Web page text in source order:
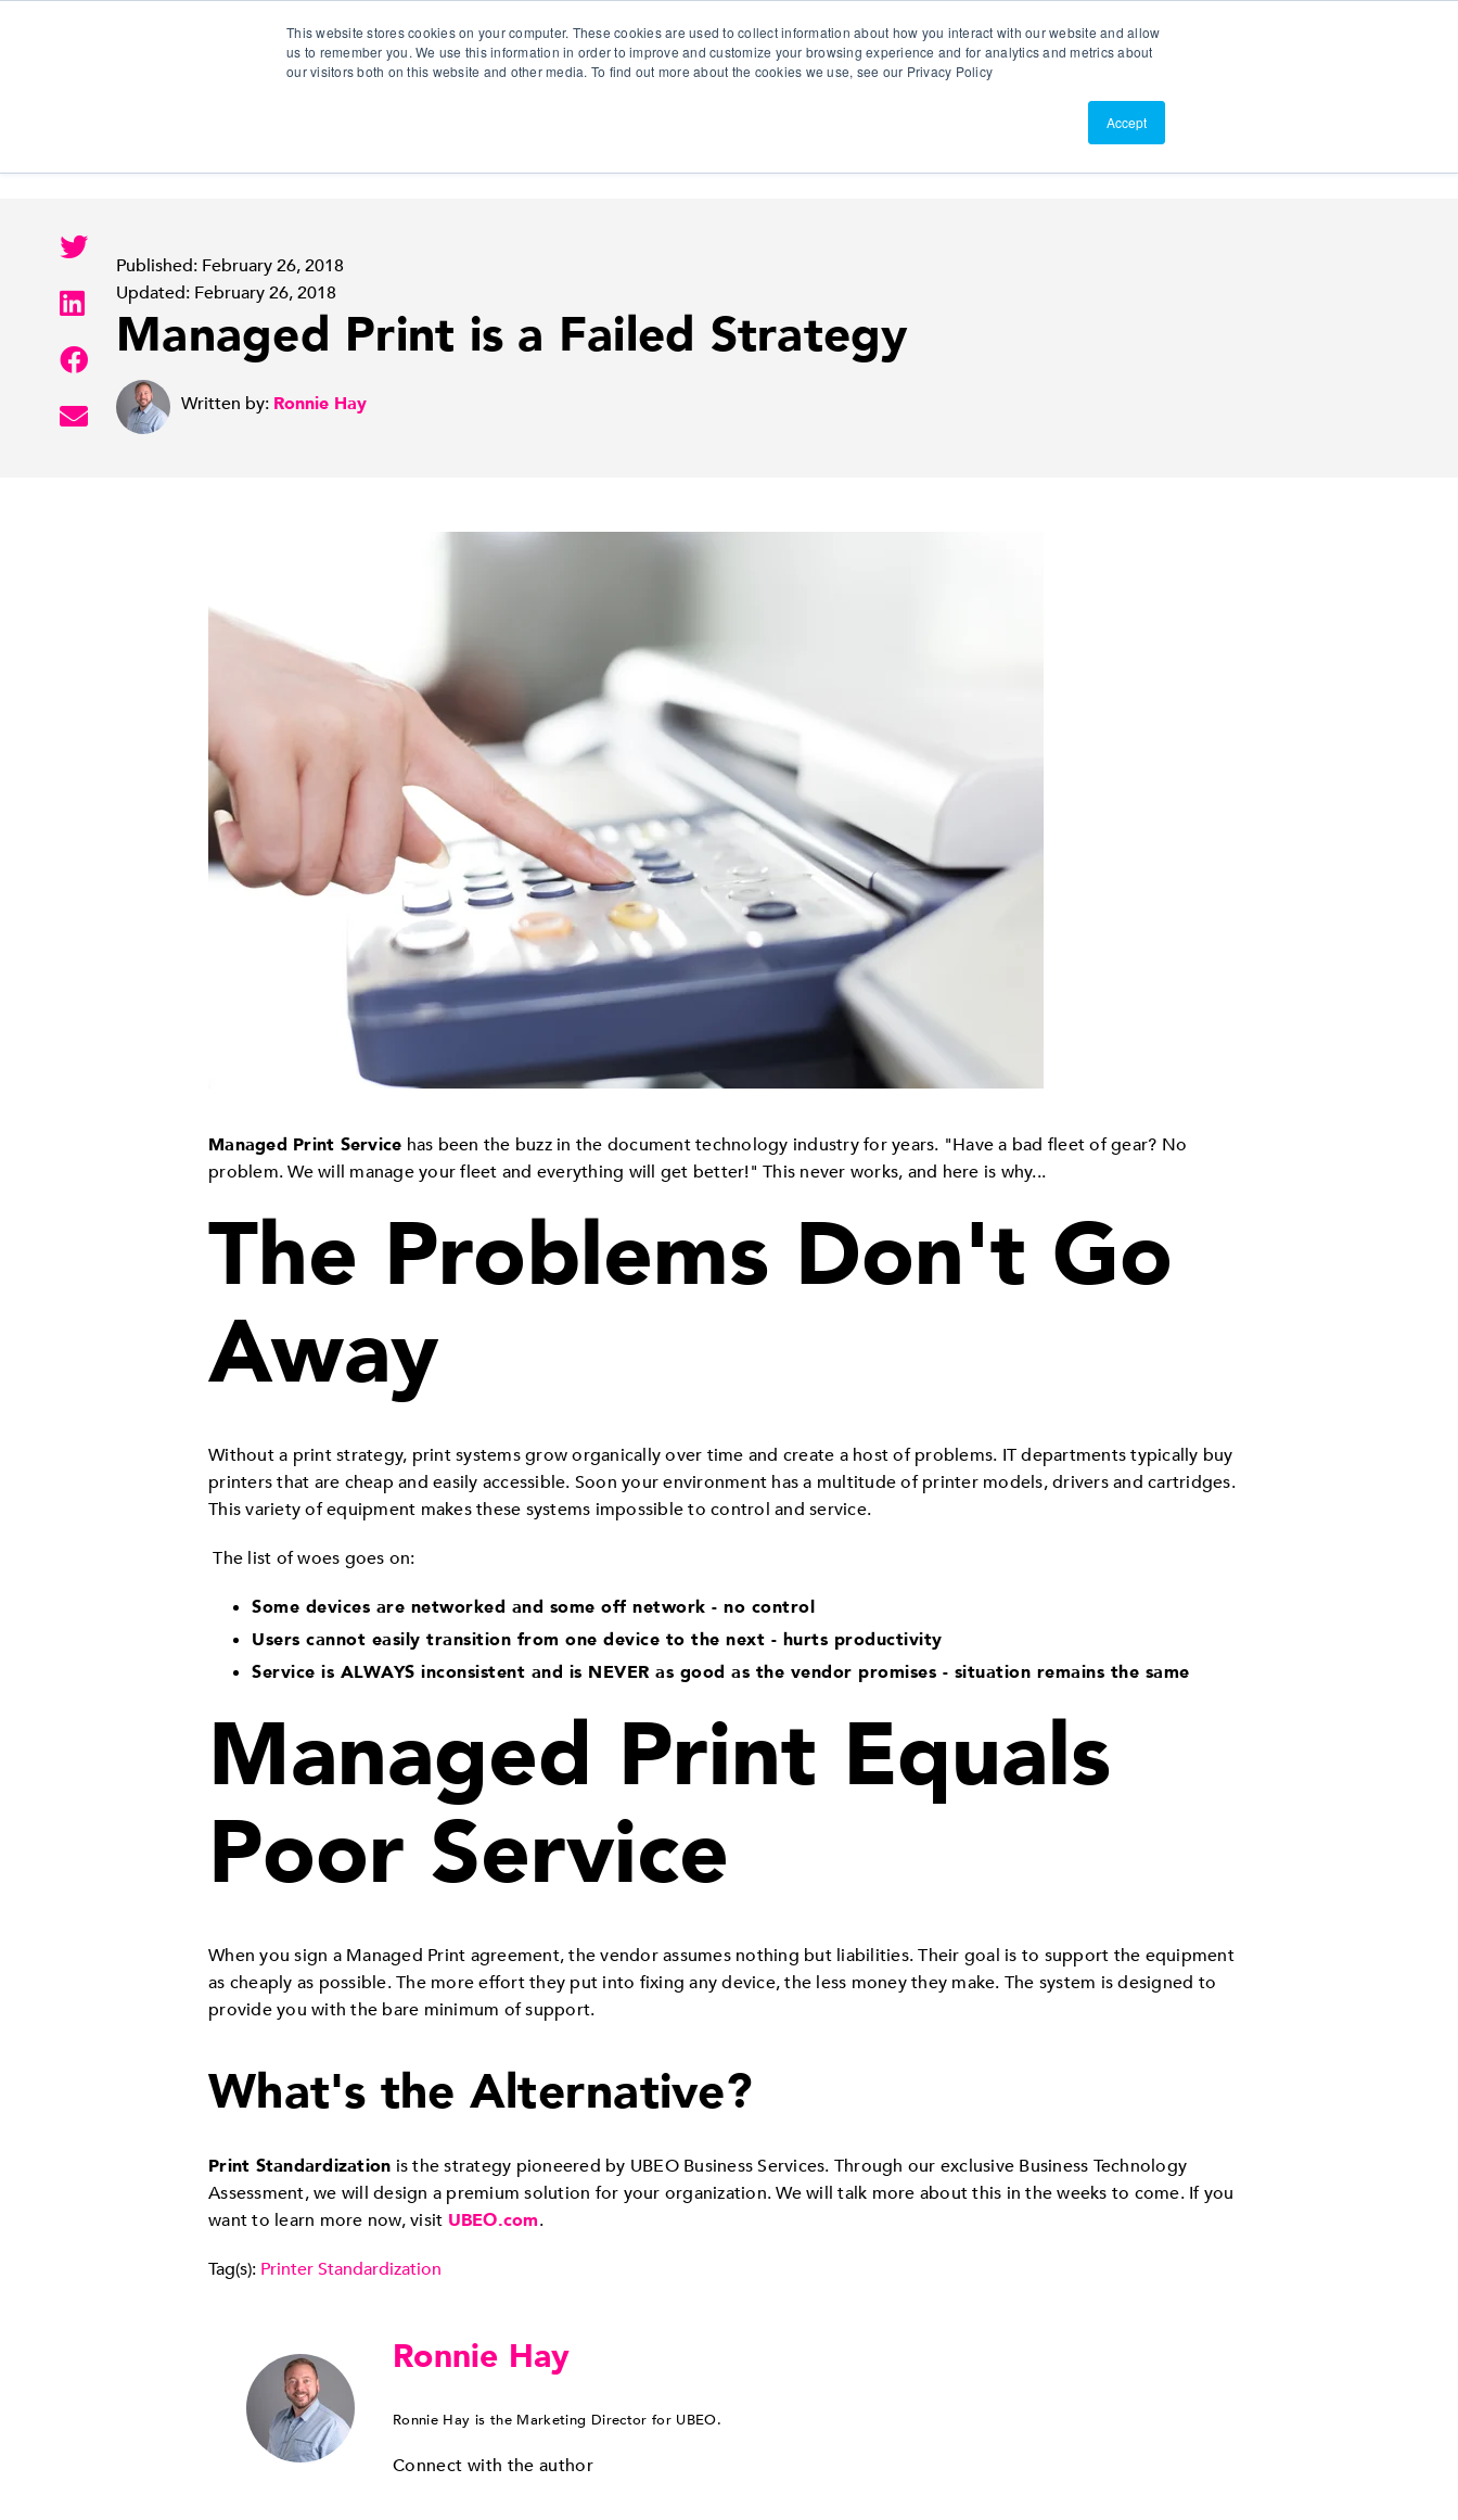
This website stores cookies on your computer. These cookies are used to collect information about how you interact with our website and allow
us to remember you. We use this information in order to improve and customize your browsing experience and for analytics and metrics about
our visitors both on this website and other media. To find out more about the cookies we use, see our Privacy Policy
Accept
About Us
Published: February 26, 2018
Updated: February 26, 2018
Managed Print is a Failed Strategy
Written by: Ronnie Hay
Managed Print Service has been the buzz in the document technology industry for years. "Have a bad fleet of gear? No
problem. We will manage your fleet and everything will get better!" This never works, and here is why...
The Problems Don't Go
Away
Without a print strategy, print systems grow organically over time and create a host of problems. IT departments typically buy
printers that are cheap and easily accessible. Soon your environment has a multitude of printer models, drivers and cartridges.
This variety of equipment makes these systems impossible to control and service.
The list of woes goes on:
Some devices are networked and some off network - no control
Users cannot easily transition from one device to the next - hurts productivity
Service is ALWAYS inconsistent and is NEVER as good as the vendor promises - situation remains the same
Managed Print Equals
Poor Service
When you sign a Managed Print agreement, the vendor assumes nothing but liabilities. Their goal is to support the equipment
as cheaply as possible. The more effort they put into fixing any device, the less money they make. The system is designed to
provide you with the bare minimum of support.
What's the Alternative?
Print Standardization is the strategy pioneered by UBEO Business Services. Through our exclusive Business Technology
Assessment, we will design a premium solution for your organization. We will talk more about this in the weeks to come. If you
want to learn more now, visit UBEO.com.
Tag(s): Printer Standardization
Ronnie Hay
Ronnie Hay is the Marketing Director for UBEO.
Connect with the author